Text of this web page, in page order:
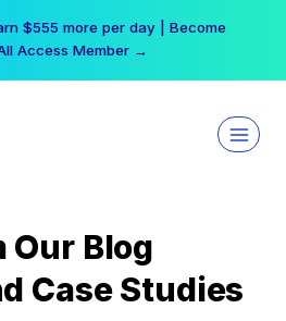
$555 more per day | Become
Access Member →
Our Blog
Case Studies